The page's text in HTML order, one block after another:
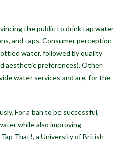
the public to drink tap water
and taps. Consumer perception
water, followed by quality
aesthetic preferences). Other
water services and are, for the
For a ban to be successful,
while also improving
That!, a University of British